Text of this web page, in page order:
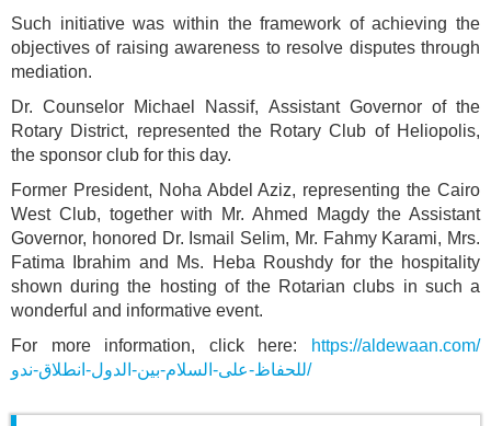
Such initiative was within the framework of achieving the
objectives of raising awareness to resolve disputes through
mediation.
Dr. Counselor Michael Nassif, Assistant Governor of the
Rotary District, represented the Rotary Club of Heliopolis,
the sponsor club for this day.
Former President, Noha Abdel Aziz, representing the Cairo
West Club, together with Mr. Ahmed Magdy the Assistant
Governor, honored Dr. Ismail Selim, Mr. Fahmy Karami, Mrs.
Fatima Ibrahim and Ms. Heba Roushdy for the hospitality
shown during the hosting of the Rotarian clubs in such a
wonderful and informative event.
For more information, click here:
https://aldewaan.com/
للحفاظ-على-السلام-بين-الدول-انطلاق-ندو/